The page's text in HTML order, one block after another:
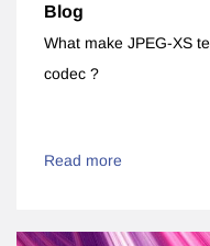
Blog
What make JPEG-XS
codec ?
Read more